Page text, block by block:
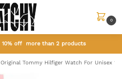
0
10% off more than 2 products
Original Tommy Hilfiger Watch For Unisex